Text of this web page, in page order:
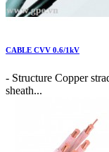
CABLE CVV 0.6/1kV
- Structure Copper
sheath...